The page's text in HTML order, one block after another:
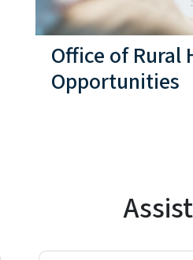
Office of Rural
Opportunities